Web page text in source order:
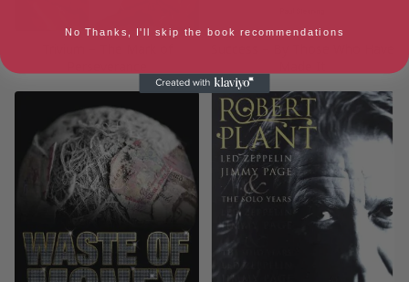
No Thanks, I'll skip the book recommendations